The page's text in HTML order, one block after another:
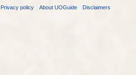
Privacy policy About UOGuide Disclaimers